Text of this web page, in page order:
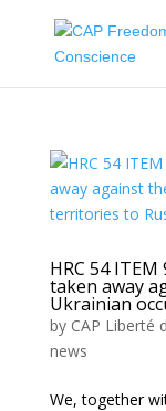
HRC 54
taken away
Ukrainian
by CAP Liberté
news
We, together